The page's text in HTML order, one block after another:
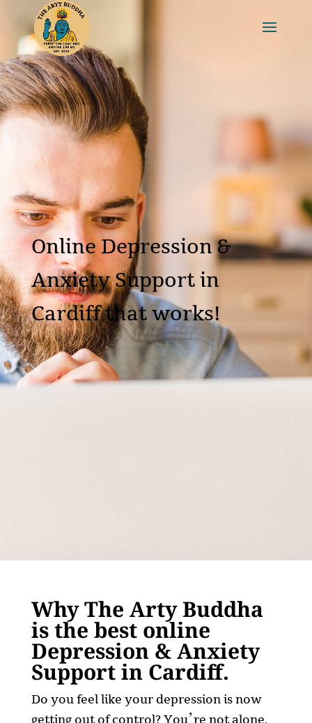
Online Depression &
Anxiety Support in
Cardiff that works!
Why The Arty Buddha
is the best online
Depression & Anxiety
Support in Cardiff.
Do you feel like your depression is now